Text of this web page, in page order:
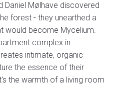
Daniel Mølhave discovered
forest - they unearthed a
would become Mycelium.
complex in
intimate, organic
the essence of their
the warmth of a living room